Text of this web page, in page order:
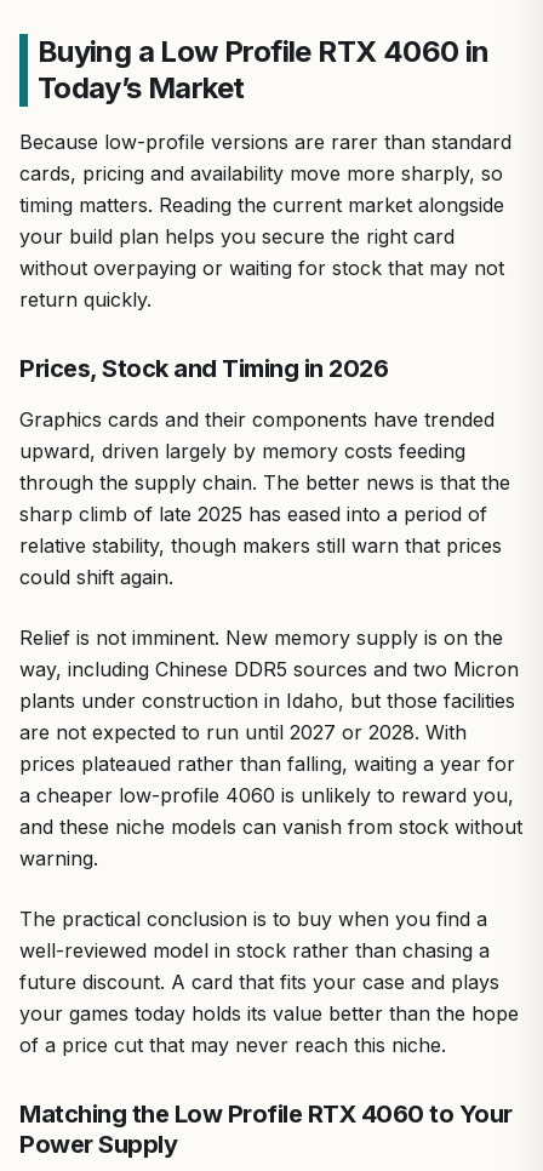
Buying a Low Profile RTX 4060 in
Today’s Market
Because low-profile versions are rarer than standard
cards, pricing and availability move more sharply, so
timing matters. Reading the current market alongside
your build plan helps you secure the right card
without overpaying or waiting for stock that may not
return quickly.
Prices, Stock and Timing in 2026
Graphics cards and their components have trended
upward, driven largely by memory costs feeding
through the supply chain. The better news is that the
sharp climb of late 2025 has eased into a period of
relative stability, though makers still warn that prices
could shift again.
Relief is not imminent. New memory supply is on the
way, including Chinese DDR5 sources and two Micron
plants under construction in Idaho, but those facilities
are not expected to run until 2027 or 2028. With
prices plateaued rather than falling, waiting a year for
a cheaper low-profile 4060 is unlikely to reward you,
and these niche models can vanish from stock without
warning.
The practical conclusion is to buy when you find a
well-reviewed model in stock rather than chasing a
future discount. A card that fits your case and plays
your games today holds its value better than the hope
of a price cut that may never reach this niche.
Matching the Low Profile RTX 4060 to Your
Power Supply